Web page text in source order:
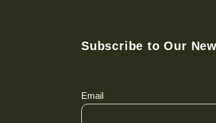
Subscribe to Our
Email